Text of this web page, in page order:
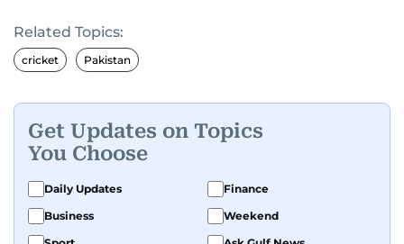
countless IPL seasons, F1 races, horse racing
classics, and tennis in Dubai.
as an all-rounder - breaking stories, building
pages, going live on podcasts, and interviewing
legends across every corner of the sporting
world.
Satish started on the back pages, and earned
Related Topics:
cricket Pakistan
Get Updates on Topics
You Choose
Daily Updates
Finance
Business
Weekend